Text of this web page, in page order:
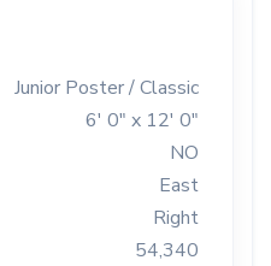
Junior Poster / Classic
6' 0" x 12' 0"
NO
East
Right
54,340